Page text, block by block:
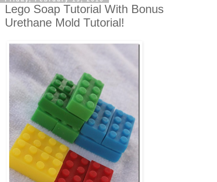
Lego Soap Tutorial With Bonus
Urethane Mold Tutorial!